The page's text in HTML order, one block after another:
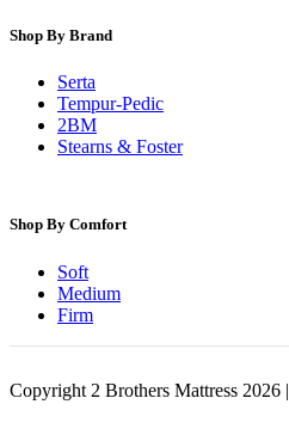
Shop By Brand
Serta
Tempur-Pedic
2BM
Stearns & Foster
Shop By Comfort
Soft
Medium
Firm
Copyright 2 Brothers Mattress 2026 |